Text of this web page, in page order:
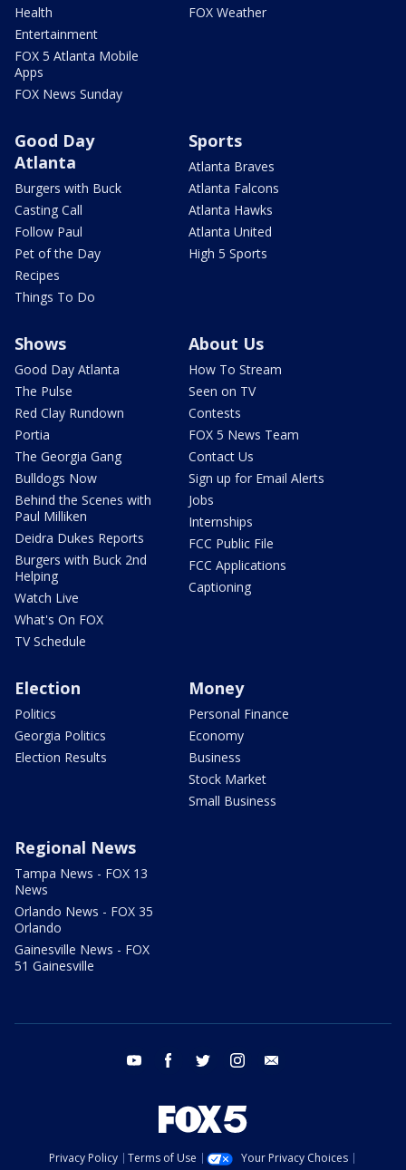
Health
Entertainment
FOX 5 Atlanta Mobile
Apps
FOX News Sunday
FOX Weather
Good Day
Atlanta
Burgers with Buck
Casting Call
Follow Paul
Pet of the Day
Recipes
Things To Do
Sports
Atlanta Braves
Atlanta Falcons
Atlanta Hawks
Atlanta United
High 5 Sports
Shows
Good Day Atlanta
The Pulse
Red Clay Rundown
Portia
The Georgia Gang
Bulldogs Now
Behind the Scenes with
Paul Milliken
Deidra Dukes Reports
Burgers with Buck 2nd
Helping
Watch Live
What's On FOX
TV Schedule
About Us
How To Stream
Seen on TV
Contests
FOX 5 News Team
Contact Us
Sign up for Email Alerts
Jobs
Internships
FCC Public File
FCC Applications
Captioning
Election
Politics
Georgia Politics
Election Results
Money
Personal Finance
Economy
Business
Stock Market
Small Business
Regional News
Tampa News - FOX 13
News
Orlando News - FOX 35
Orlando
Gainesville News - FOX
51 Gainesville
youtube facebook twitter instagram
Privacy Policy Terms of Use
Your Privacy Choices